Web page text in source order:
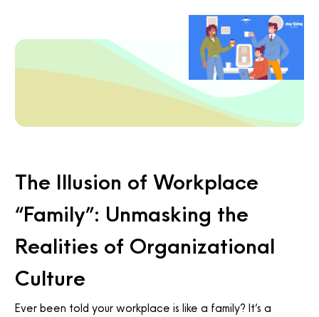
The Illusion of Workplace
“Family”: Unmasking the
Realities of Organizational
Culture
Ever been told your workplace is like a family? It’s a